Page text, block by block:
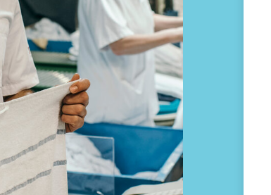
Sweden
UK
U.S.
Resources
Resources